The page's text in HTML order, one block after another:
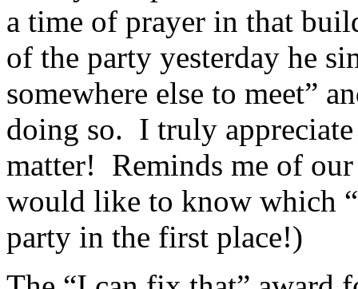
a time of prayer in that
of the party yesterday he
somewhere else to meet”
doing so. I truly
matter! Reminds me of
would like to know which
party in the first place!)